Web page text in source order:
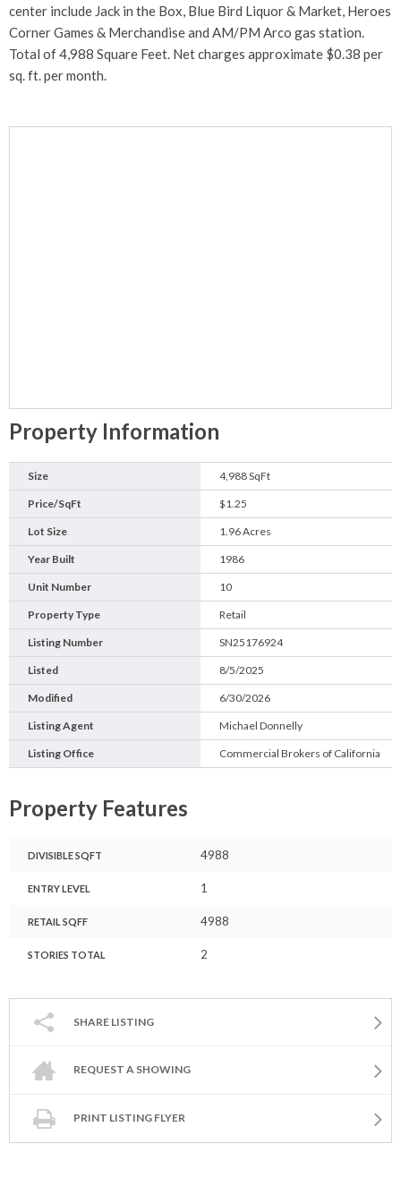
center include Jack in the Box, Blue Bird Liquor & Market, Heroes
Corner Games & Merchandise and AM/PM Arco gas station.
Total of 4,988 Square Feet. Net charges approximate $0.38 per
sq. ft. per month.
Property Information
Size 4,988 SqFt
Price/SqFt $1.25
Lot Size 1.96 Acres
Year Built 1986
Unit Number 10
Property Type Retail
Listing Number SN25176924
Listed 8/5/2025
Modified 6/30/2026
Listing Agent Michael Donnelly
Listing Office Commercial Brokers of California
Property Features
DIVISIBLE SQFT 4988
ENTRY LEVEL 1
RETAIL SQFF 4988
STORIES TOTAL 2
SHARE LISTING
REQUEST A SHOWING
PRINT LISTING FLYER